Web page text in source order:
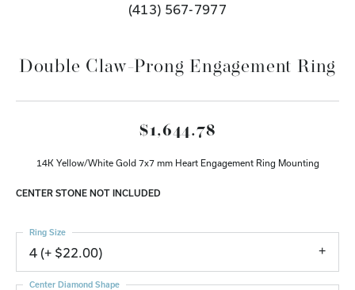
(413) 567-7977
Double Claw-Prong Engagement Ring
$1,644.78
14K Yellow/White Gold 7x7 mm Heart Engagement Ring Mounting
CENTER STONE NOT INCLUDED
4 (+ $22.00)
Ring Size
Center Diamond Shape